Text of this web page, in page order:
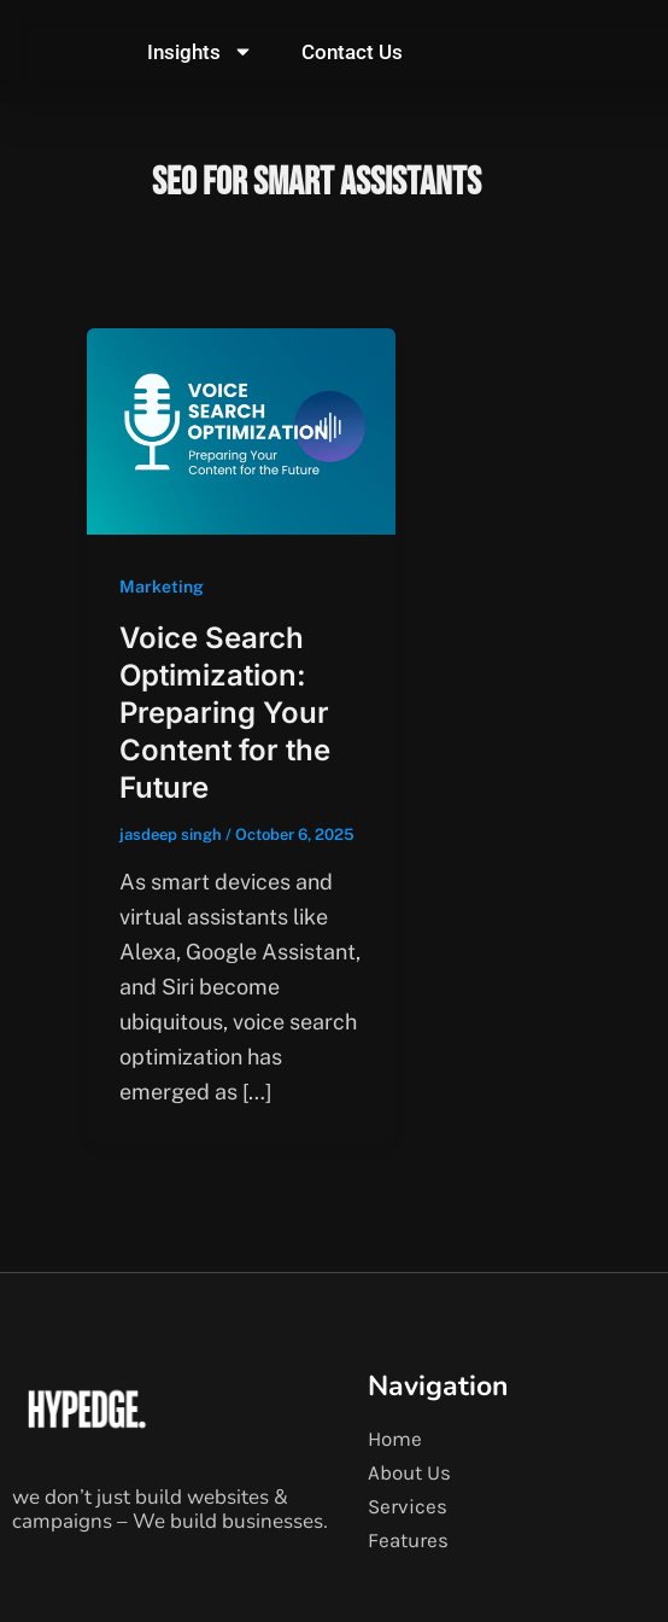
Insights Contact Us
SEO for smart assistants
Marketing
Voice Search
Optimization:
Preparing Your
Content for the
Future
jasdeep singh / October 6, 2025
As smart devices and
virtual assistants like
Alexa, Google Assistant,
and Siri become
ubiquitous, voice search
optimization has
emerged as […]
we don’t just build websites &
campaigns – We build businesses.
Navigation
Home
About Us
Services
Features